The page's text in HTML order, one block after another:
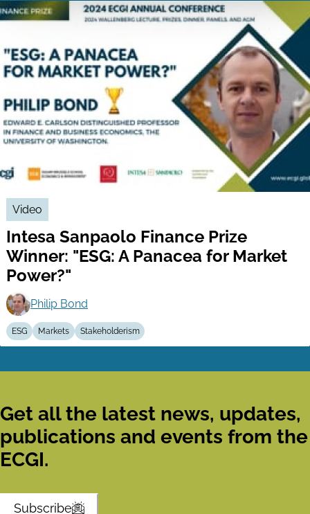
Video
Intesa Sanpaolo Finance Prize
Winner: "ESG: A Panacea for Market
Power?"
Philip Bond
ESG Markets Stakeholderism
Get all the latest news, updates,
publications and events from the
ECGI.
Subscribe